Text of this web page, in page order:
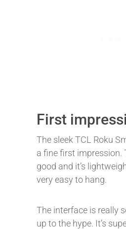
First
The sleek TCL Roku
a fine first impression.
good and it’s
very easy to hang.
The interface is really
up to the hype. It’s